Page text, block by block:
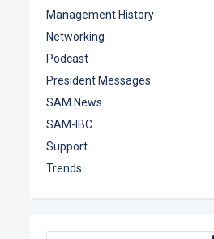
Management History
Networking
Podcast
President Messages
SAM News
SAM-IBC
Support
Trends